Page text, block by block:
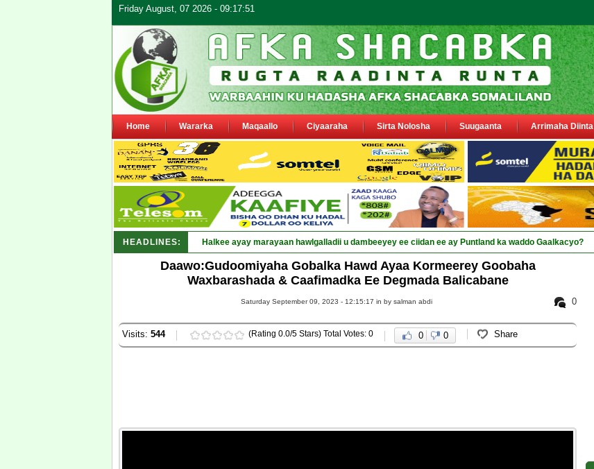
Friday August, 07 2026 - 09:17:51
Home Wararka Maqaallo Ciyaaraha Sirta Nolosha Suugaanta Arrimaha Diinta
HEADLINES: Puntland oo_
Daawo:Gudoomiyaha Gobalka Hawd Ayaa Kormeerey Goobaha
Waxbarashada & Caafimadka Ee Degmada Balicabane
0
Saturday September 09, 2023 - 12:15:17 in by salman abdi
Visits: 544 (Rating 0.0/5 Stars) Total Votes: 0 0 0 Share